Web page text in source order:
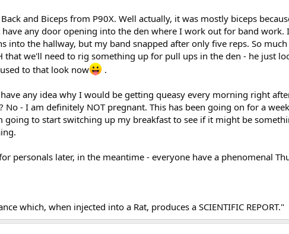
and Biceps from P90X. Well actually, it was mostly biceps
have any door opening into the den where I work out for band work.
into the hallway, but my band snapped after only five reps. So
that we'll need to rig something up for pull ups in the den - he just
to that look now
.
any idea why I would be getting queasy every morning right
No - I am definitely NOT pregnant. This has been going on for a
going to start switching up my breakfast to see if it might be
personals later, in the meantime - everyone have a phenomenal
which, when injected into a Rat, produces a SCIENTIFIC REPORT."